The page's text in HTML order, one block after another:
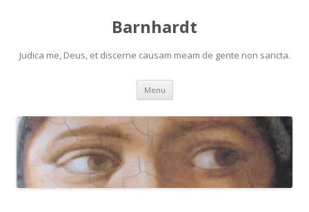
Barnhardt
Judica me, Deus, et discerne causam meam de gente non sancta.
Menu Skip
content